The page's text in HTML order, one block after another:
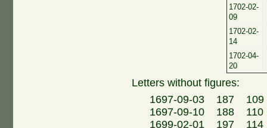
1702-02-
09
1702-02-
14
1702-04-
20
Letters without figures:
1697-09-03 187 109
1697-09-10 188 110
1699-02-01 197